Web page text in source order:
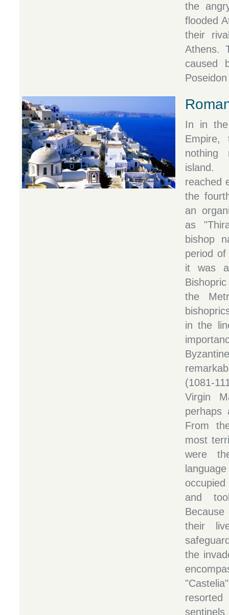
the
flooded
their
Athens.
caused
In in
Empire,
nothing
island.
reached
the
an
as
bishop
period
it was
the
in the
(1081-
Virgin
perhaps
From
most
were
and
their
the